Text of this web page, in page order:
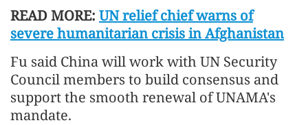
READ MORE: UN relief chief warns of
severe humanitarian crisis in Afghanistan
Fu said China will work with UN Security
Council members to build consensus and
support the smooth renewal of UNAMA's
mandate.